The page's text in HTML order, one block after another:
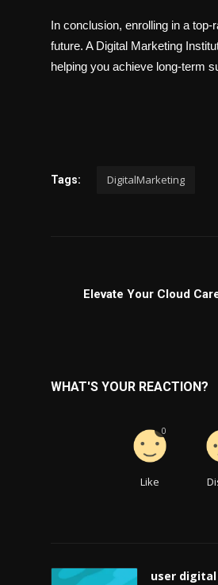
In conclusion, enrolling in a
future. A Digital Marketing
helping you achieve long-term
Tags: DigitalMarketing
Elevate Your Cloud
WHAT'S YOUR REACTION?
Like
0
user digital